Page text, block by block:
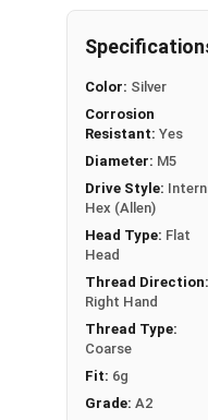
diameter is
the screw shank
Sizes Listed As:
Diameter x Thread
Color: Silver
Corrosion
Resistant: Yes
Diameter: M5
Drive Style:
Hex (Allen)
Head Type: Flat
Head
Thread Direction:
Right Hand
Thread Type:
Coarse
Fit: 6g
Grade: A2